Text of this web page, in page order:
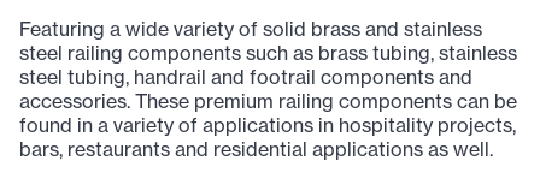
Featuring a wide variety of solid brass and stainless
steel railing components such as brass tubing, stainless
steel tubing, handrail and footrail components and
accessories. These premium railing components can be
found in a variety of applications in hospitality projects,
bars, restaurants and residential applications as well.